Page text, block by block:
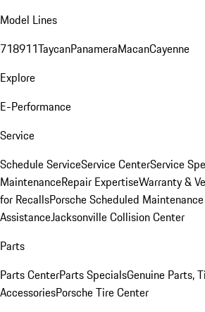
Model Lines
718911TaycanPanameraMacanCayenne
Explore
E-Performance
Service
Schedule ServiceService CenterService
MaintenanceRepair ExpertiseWarranty &
for RecallsPorsche Scheduled
AssistanceJacksonville Collision Center
Parts
Parts CenterParts SpecialsGenuine Parts,
AccessoriesPorsche Tire Center